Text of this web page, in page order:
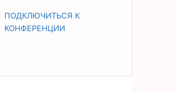
ПОДКЛЮЧИТЬСЯ К
КОНФЕРЕНЦИИ